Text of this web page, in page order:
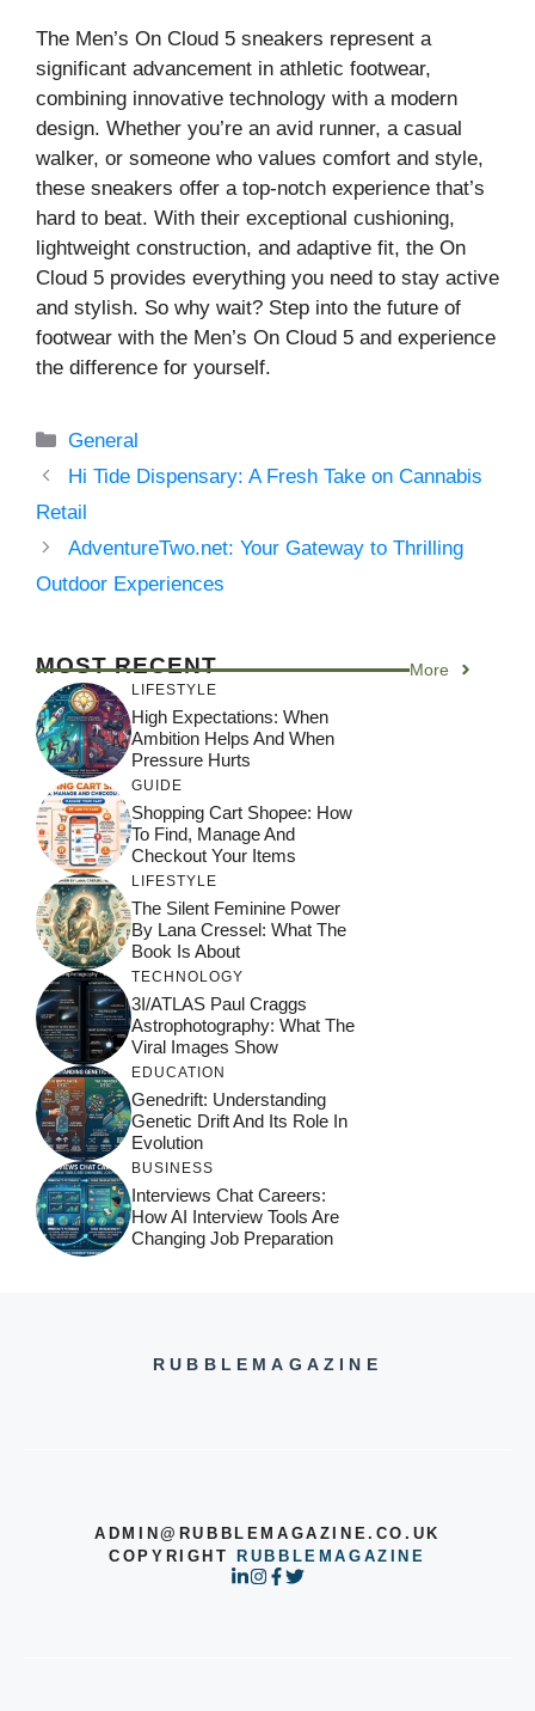
The Men’s On Cloud 5 sneakers represent a
significant advancement in athletic footwear,
combining innovative technology with a modern
design. Whether you’re an avid runner, a casual
walker, or someone who values comfort and style,
these sneakers offer a top-notch experience that’s
hard to beat. With their exceptional cushioning,
lightweight construction, and adaptive fit, the On
Cloud 5 provides everything you need to stay active
and stylish. So why wait? Step into the future of
footwear with the Men’s On Cloud 5 and experience
the difference for yourself.
Categories
General
Hi Tide Dispensary: A Fresh Take on Cannabis
Retail
AdventureTwo.net: Your Gateway to Thrilling
Outdoor Experiences
MOST RECENT More
LIFESTYLE
High Expectations: When
Ambition Helps And When
Pressure Hurts
GUIDE
Shopping Cart Shopee: How
To Find, Manage And
Checkout Your Items
LIFESTYLE
The Silent Feminine Power
By Lana Cressel: What The
Book Is About
TECHNOLOGY
3I/ATLAS Paul Craggs
Astrophotography: What The
Viral Images Show
EDUCATION
Genedrift: Understanding
Genetic Drift And Its Role In
Evolution
BUSINESS
Interviews Chat Careers:
How AI Interview Tools Are
Changing Job Preparation
RUBBLEMAGAZINE
ADMIN@RUBBLEMAGAZINE.CO.UK
COPYRIGHTRUBBLEMAGAZINE